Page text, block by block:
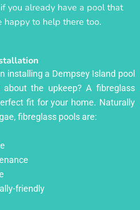
you already have a pool that
happy to help there too.
installing a Dempsey Island pool
the upkeep? A fibreglass
fit for your home. Naturally
fibreglass pools are:
friendly